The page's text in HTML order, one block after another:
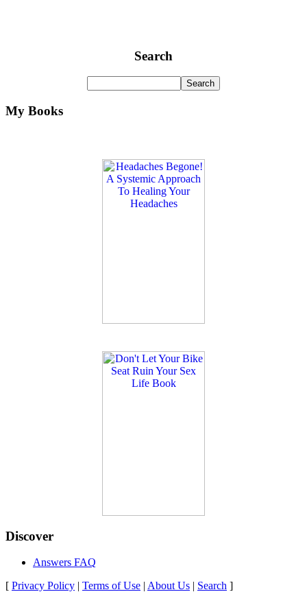
Search
My Books
Discover
Answers FAQ
[ Privacy Policy | Terms of Use | About Us | Search ]